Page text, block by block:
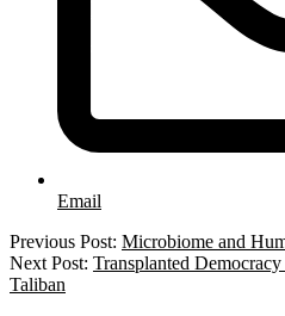
Email
2021-
08-
02
Previous Post: Microbiome and
Next Post: Transplanted
Taliban